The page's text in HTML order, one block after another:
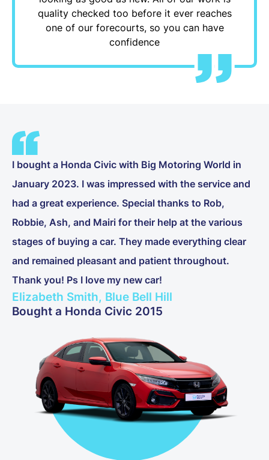
quality checked too before it ever reaches
one of our forecourts, so you can have
confidence
I bought a Honda Civic with Big Motoring World in
January 2023. I was impressed with the service and
had a great experience. Special thanks to Rob,
Robbie, Ash, and Mairi for their help at the various
stages of buying a car. They made everything clear
and remained pleasant and patient throughout.
Thank you! Ps I love my new car!
Elizabeth Smith, Blue Bell Hill
Bought a Honda Civic 2015